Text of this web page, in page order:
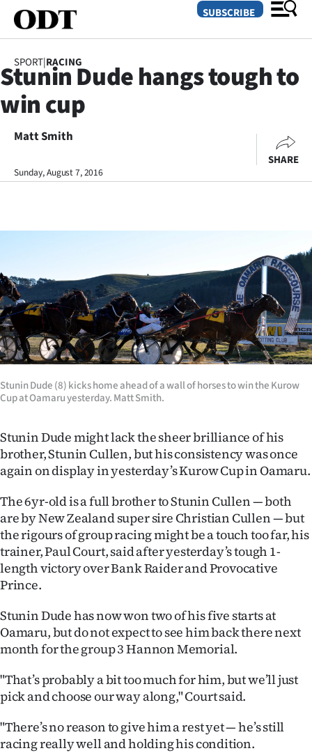
SECTIONS
Dunedin
Otago
Rural
Business
Lifestyle
Sport
Southland
Coast
World
Opinion
Years
Ago
Advertising
SEND
SUBSCRIBE
SPORT|RACING
Stunin Dude hangs tough to
win cup
Matt Smith
Sunday, August 7, 2016
SHARE
Stunin Dude (8) kicks home ahead of a wall of horses to win the Kurow
Cup at Oamaru yesterday. Matt Smith.
Stunin Dude might lack the sheer brilliance of his
brother, Stunin Cullen, but his consistency was once
again on display in yesterday’s Kurow Cup in Oamaru.
The 6yr-old is a full brother to Stunin Cullen — both
are by New Zealand super sire Christian Cullen — but
the rigours of group racing might be a touch too far, his
trainer, Paul Court, said after yesterday’s tough 1-
length victory over Bank Raider and Provocative
Prince.
Stunin Dude has now won two of his five starts at
Oamaru, but do not expect to see him back there next
month for the group 3 Hannon Memorial.
"That’s probably a bit too much for him, but we’ll just
pick and choose our way along," Court said.
"There’s no reason to give him a rest yet — he’s still
racing really well and holding his condition.